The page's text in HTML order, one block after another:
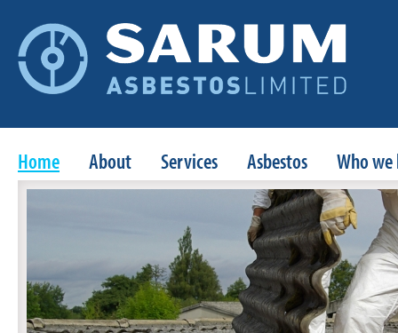
Home About Services Asbestos Who